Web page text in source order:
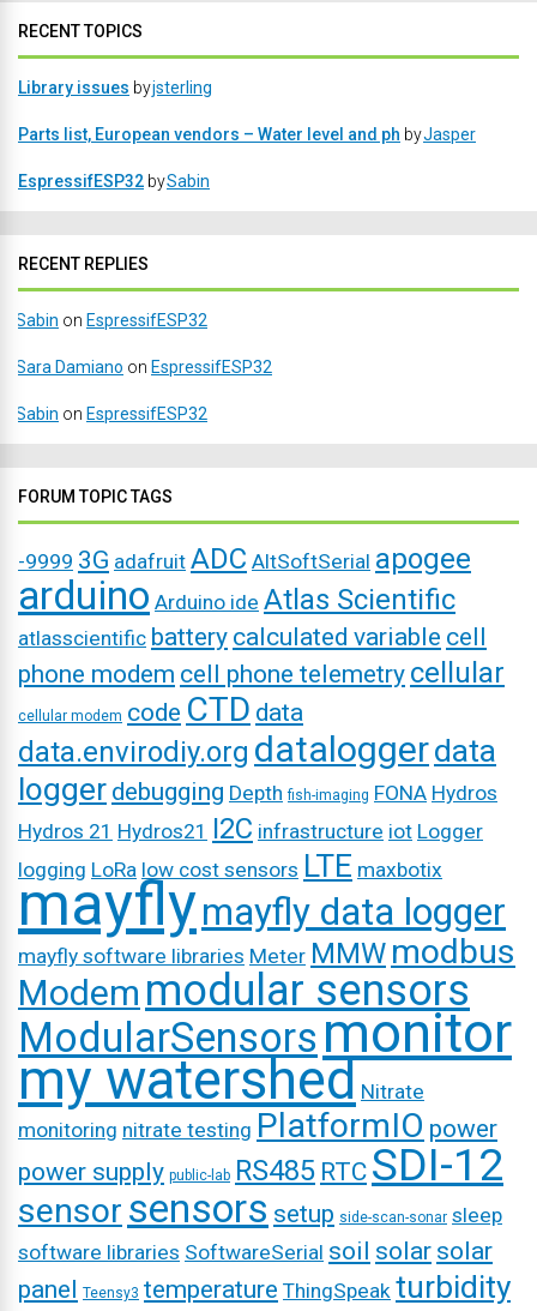
RECENT TOPICS
Library issues byjsterling
Parts list, European vendors – Water level and ph byJasper
EspressifESP32 bySabin
RECENT REPLIES
Sabin on EspressifESP32
Sara Damiano on EspressifESP32
Sabin on EspressifESP32
FORUM TOPIC TAGS
-9999 3G adafruit ADC AltSoftSerial apogee
arduino Arduino ide Atlas Scientific
atlasscientific battery calculated variable cell
phone modem cell phone telemetry cellular
cellular modem code CTD data
data.envirodiy.org dataloggerdata
logger debugging Depth fish-imaging FONA Hydros
Hydros 21 Hydros21 I2C infrastructure iot Logger
logging LoRa low cost sensors LTE maxbotix
mayflymayfly data logger
mayfly software libraries Meter MMW modbus
Modem modular sensors
ModularSensorsmonitor
my watershed Nitrate
monitoring nitrate testing PlatformIO power
power supply public-lab RS485 RTC SDI-12
sensor sensors setup side-scan-sonar sleep
software libraries SoftwareSerial soil solar solar
panel Teensy3 temperature ThingSpeak turbidity